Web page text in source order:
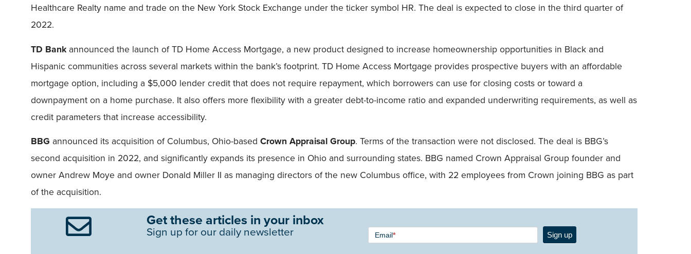
Healthcare Realty name and trade on the New York Stock Exchange under the ticker symbol HR. The deal is expected to close in the third quarter of
2022.
TD Bankannounced the launch of TD Home Access Mortgage, a new product designed to increase homeownership opportunities in Black and
Hispanic communities across several markets within the bank’s footprint. TD Home Access Mortgage provides prospective buyers with an affordable
mortgage option, including a $5,000 lender credit that does not require repayment, which borrowers can use for closing costs or toward a
downpayment on a home purchase. It also offers more flexibility with a greater debt-to-income ratio and expanded underwriting requirements, as well as
credit parameters that increase accessibility.
BBG announced its acquisition of Columbus, Ohio-based Crown Appraisal Group. Terms of the transaction were not disclosed. The deal is BBG’s
second acquisition in 2022, and significantly expands its presence in Ohio and surrounding states. BBG named Crown Appraisal Group founder and
owner Andrew Moye and owner Donald Miller II as managing directors of the new Columbus office, with 22 employees from Crown joining BBG as part
of the acquisition.
Get these articles in your inbox
Sign up for our daily newsletter
Newsletter
Signup -
Email* Sign up